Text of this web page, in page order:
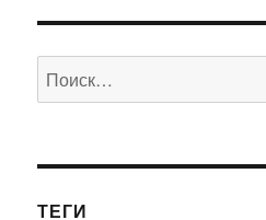
Искать:
ТЕГИ